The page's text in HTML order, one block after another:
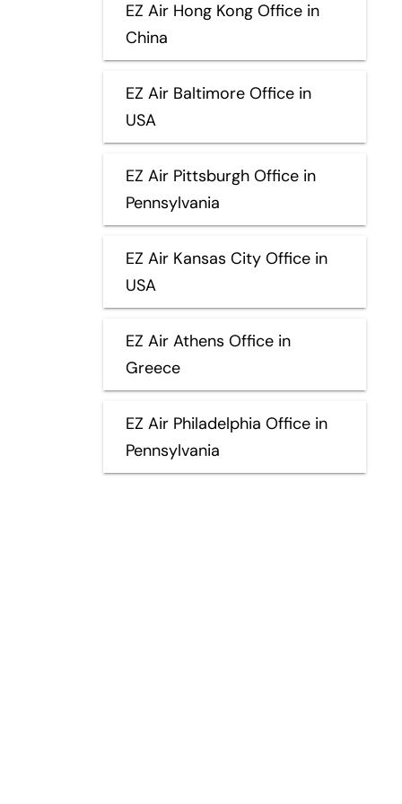
EZ Air Hong Kong Office in
China
EZ Air Baltimore Office in
USA
EZ Air Pittsburgh Office in
Pennsylvania
EZ Air Kansas City Office in
USA
EZ Air Athens Office in
Greece
EZ Air Philadelphia Office in
Pennsylvania